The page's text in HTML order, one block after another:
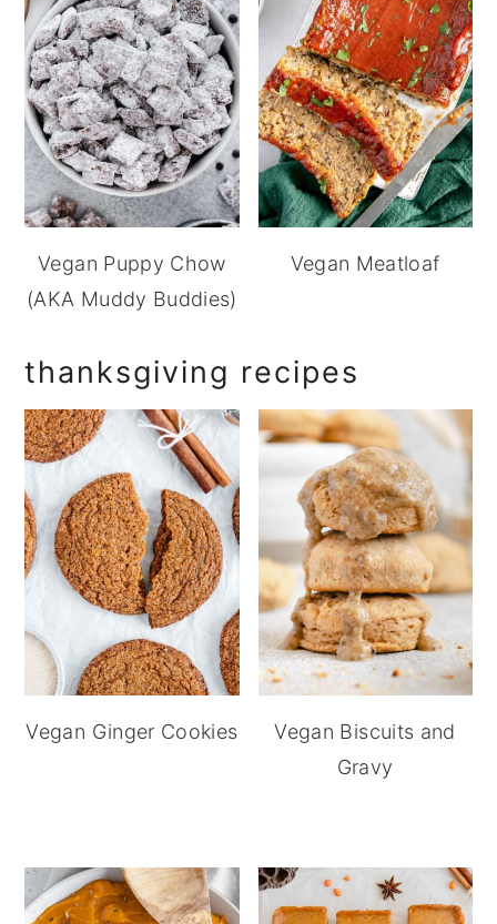
Vegan Puppy Chow
(AKA Muddy Buddies)
Vegan Meatloaf
thanksgiving recipes
Vegan Ginger Cookies
Vegan Biscuits and
Gravy